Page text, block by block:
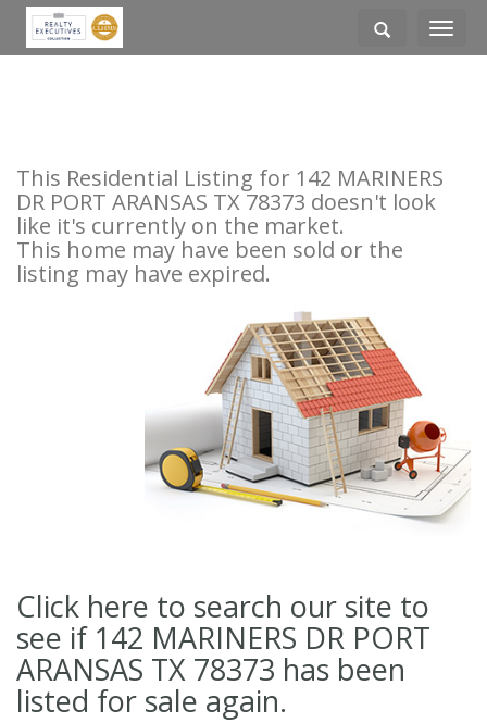
Toggle
This Residential Listing for 142 MARINERS
DR PORT ARANSAS TX 78373 doesn't look
like it's currently on the market.
This home may have been sold or the
listing may have expired.
Click here to search our site to
see if 142 MARINERS DR PORT
ARANSAS TX 78373 has been
listed for sale again.